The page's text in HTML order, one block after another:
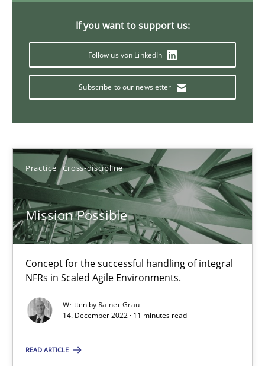
If you want to support us:
Follow us von LinkedIn
Subscribe to our newsletter
Practice Cross-discipline
Mission Possible
Concept for the successful handling of integral
NFRs in Scaled Agile Environments.
Written by Rainer Grau
14. December 2022 · 11 minutes read
READ ARTICLE
Practice
Gunnar Harde
29.01.2015
12 minutes
Managing the Invisible